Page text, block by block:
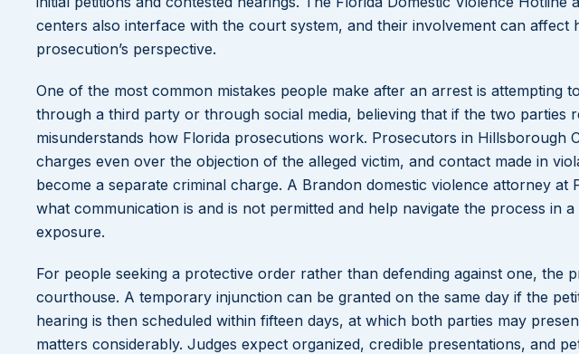
centers also interface with the court system, and their involvement can affect
prosecution’s perspective.
One of the most common mistakes people make after an arrest is attempting
through a third party or through social media, believing that if the two parties
misunderstands how Florida prosecutions work. Prosecutors in Hillsborough
charges even over the objection of the alleged victim, and contact made in
become a separate criminal charge. A Brandon domestic violence attorney at
what communication is and is not permitted and help navigate the process in
exposure.
For people seeking a protective order rather than defending against one, the
courthouse. A temporary injunction can be granted on the same day if the
hearing is then scheduled within fifteen days, at which both parties may
matters considerably. Judges expect organized, credible presentations, and